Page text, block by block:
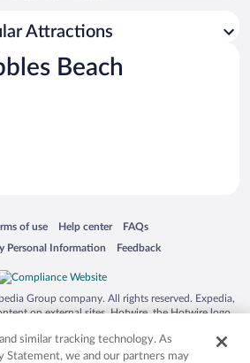
Souq
Attractions
Beach
window
of use
in a new window
Help center
Opens in a new window
FAQs
Opens in a new window
Personal Information
window Feedback
Opens in a new window
Group company. All rights reserved. Expedia,
on external sites. Hotwire, the Hotwire logo,
in the US and/or other countries. Other logos or
mentioned herein may be the property of their
similar tracking technology. As
Statement, we and our partners may